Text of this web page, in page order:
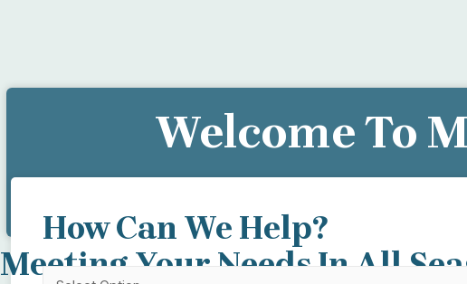
Welcome To
Meeting Your Needs In All
How Can We Help?